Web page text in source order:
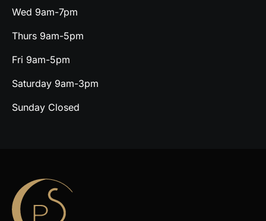
Wed 9am-7pm
Thurs 9am-5pm
Fri 9am-5pm
Saturday 9am-3pm
Sunday Closed